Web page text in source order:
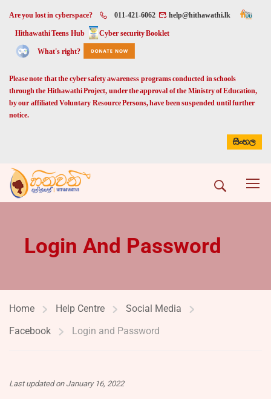
Are you lost in cyberspace? 011-421-6062 help@hithawathi.lk
Hithawathi Teens Hub Cyber security Booklet
What's right?
Please note that the cyber safety awareness programs conducted in schools
through the Hithawathi Project, under the approval of the Ministry of Education,
by our affiliated Voluntary Resource Persons, have been suspended until further
notice.
සිංහල
Login And Password
Home Help Centre
Social Media
Facebook
Login and Password
Last updated on January 16, 2022